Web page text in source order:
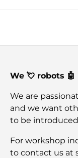
We 💘 robots 🤖
We are
and we want
to be
For workshop
to contact us at